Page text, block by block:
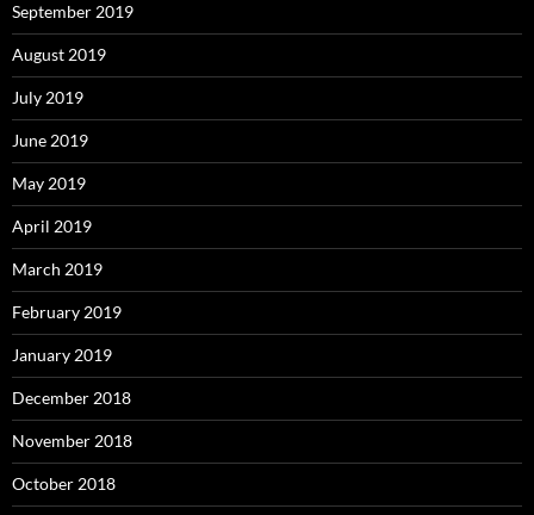
September 2019
August 2019
July 2019
June 2019
May 2019
April 2019
March 2019
February 2019
January 2019
December 2018
November 2018
October 2018